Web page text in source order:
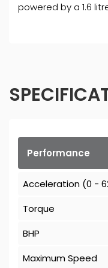
powered by a 1.6
Performance
Acceleration (0 -
Torque
BHP
Maximum Speed